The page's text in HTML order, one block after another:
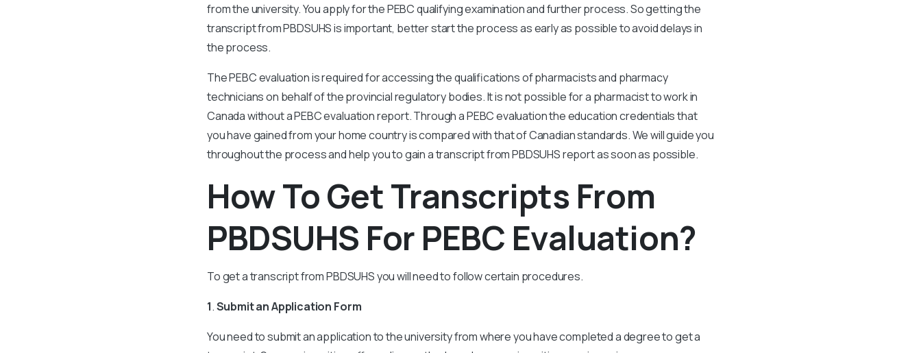
from the university. You apply for the PEBC qualifying examination and further process. So getting the
transcript from PBDSUHS is important, better start the process as early as possible to avoid delays in
the process.
The PEBC evaluation is required for accessing the qualifications of pharmacists and pharmacy
technicians on behalf of the provincial regulatory bodies. It is not possible for a pharmacist to work in
Canada without a PEBC evaluation report. Through a PEBC evaluation the education credentials that
you have gained from your home country is compared with that of Canadian standards. We will guide you
throughout the process and help you to gain a transcript from PBDSUHS report as soon as possible.
How To Get Transcripts From
PBDSUHS For PEBC Evaluation?
To get a transcript from PBDSUHS you will need to follow certain procedures.
1.Submit an Application Form
You need to submit an application to the university from where you have completed a degree to get a